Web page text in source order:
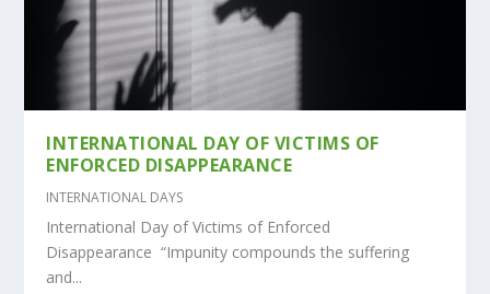
INTERNATIONAL DAY OF VICTIMS OF
ENFORCED DISAPPEARANCE
INTERNATIONAL DAYS
International Day of Victims of Enforced
Disappearance “Impunity compounds the suffering
and...